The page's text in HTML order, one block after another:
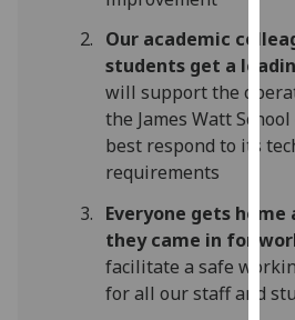
Our academic
students get a
will support the
the James Watt
best respond to its
requirements
Everyone gets home
they came in for
facilitate a safe
for all our staff and